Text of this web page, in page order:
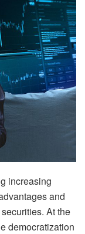
increasing
and
At the
democratization